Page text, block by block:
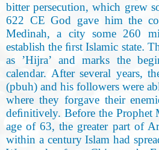
bitter persecution, which grew
622 CE God gave him the
Medinah, a city some 260
establish the ﬁrst Islamic state.
as ’Hijra’ and marks the
calendar. After several years,
(pbuh) and his followers were
where they forgave their
deﬁnitively. Before the Prophet
age of 63, the greater part of
within a century Islam had